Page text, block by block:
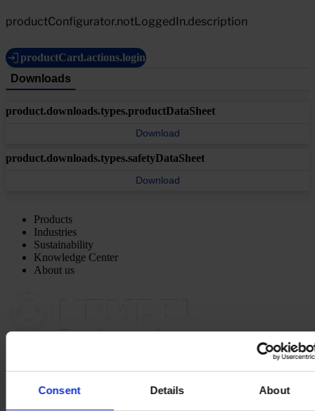
Consent Details About
productConfigurator.notLoggedIn.description
productCard.actions.login
Downloads
product.downloads.types.productDataSheet
Download
product.downloads.types.safetyDataSheet
Download
Products
Industries
Sustainability
Knowledge Center
About us
Berwyn House
The Pavillions